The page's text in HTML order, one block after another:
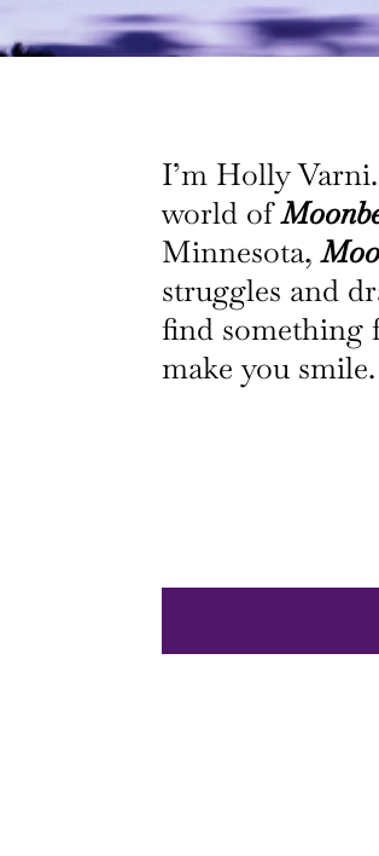
I’m Holly
world of
Minnesota,
struggles and
find something
make you smile.